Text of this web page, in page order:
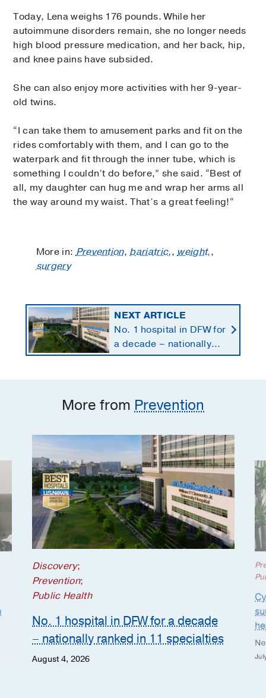
Today, Lena weighs 176 pounds. While her
autoimmune disorders remain, she no longer needs
high blood pressure medication, and her back, hip,
and knee pains have subsided.
She can also enjoy more activities with her 9-year-
old twins.
“I can take them to amusement parks and fit on the
rides comfortably with them, and I can go to the
waterpark and fit through the inner tube, which is
something I couldn’t do before,” she said. “Best of
all, my daughter can hug me and wrap her arms all
the way around my waist. That’s a great feeling!“
More in:Prevention,bariatric,,weight,,
surgery
NEXT ARTICLE
No. 1 hospital in DFW for
a decade – nationally
ranked in 11 specialties
More from Prevention
Discovery;
Prevention;
Public Health
No. 1 hospital in DFW for a decade
– nationally ranked in 11 specialties
August 4, 2026